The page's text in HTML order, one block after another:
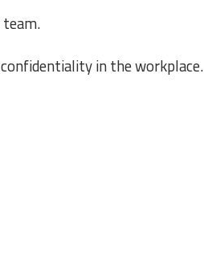
in the workplace.